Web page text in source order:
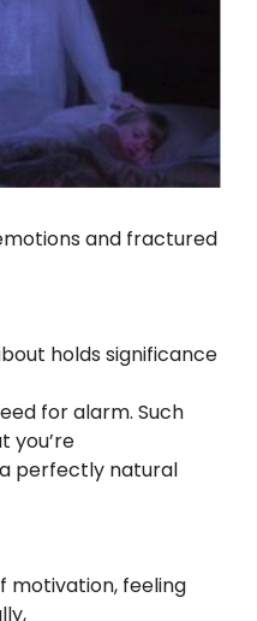
and fractured
holds significance
for alarm. Such
you’re
perfectly natural
motivation, feeling